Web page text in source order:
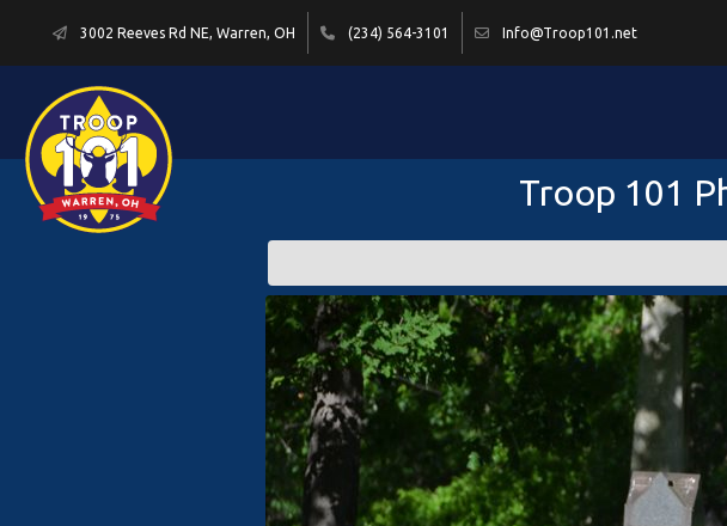
3002 Reeves Rd NE, Warren, OH (234) 564-3101 Info@Troop101.net
Troop 101